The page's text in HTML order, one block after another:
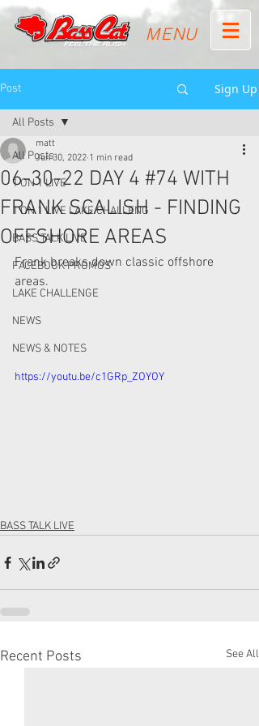
MENU
Post Sign Up
All Posts
1 ON 1 LIVE
1 ON 1 LIVE LAKE CHALLENG
BASS TALK LIVE
FACEBOOK PROMOS
LAKE CHALLENGE
NEWS
NEWS & NOTES
All Posts
06-30-22 DAY 4 #74 WITH
FRANK SCALISH - FINDING
OFFSHORE AREAS
matt
Jun 30, 2022 1 min read
Frank breaks down classic offshore
areas.
https://youtu.be/c1GRp_ZOYOY
BASS TALK LIVE
Recent Posts See All